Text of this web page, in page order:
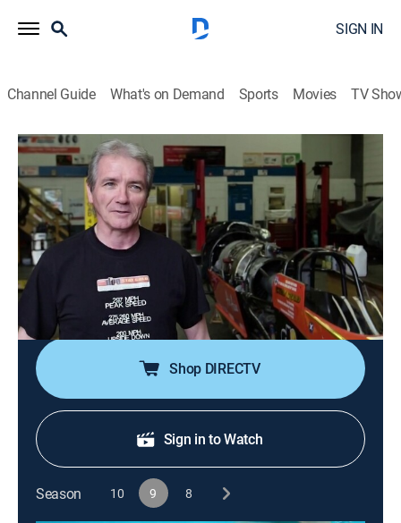
SIGN IN
Channel Guide What's on Demand Sports Movies TV
Outrageous Acts of Science
S9 E5 | How Not To
0h 42m|TVPG|Science, Educational discovery+|2018
Counting down the most epic fails with the internet's
ultimate mistake makers; these clips are an instruction
manual in failure; a crash at 300 mph; a person freaks
out in virtual reality; a jetpack goes catastrophically
wrong.
Shop DIRECTV
Sign in to Watch
Season 10 9 8